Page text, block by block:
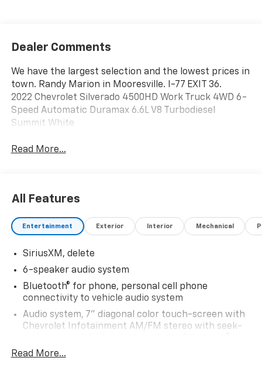
Dealer Comments
We have the largest selection and the lowest prices in
town. Randy Marion in Mooresville. I-77 EXIT 36.
2022 Chevrolet Silverado 4500HD Work Truck 4WD 6-
Speed Automatic Duramax 6.6L V8 Turbodiesel
Summit White
Read More...
All Features
Entertainment Exterior Interior Mechanical
SiriusXM, delete
6-speaker audio system
Bluetooth® for phone, personal cell phone
connectivity to vehicle audio system
Audio system, 7" diagonal color touch-screen with
Chevrolet Infotainment AM/FM stereo with seek-
streaming audio for music and select phones.
Read More...